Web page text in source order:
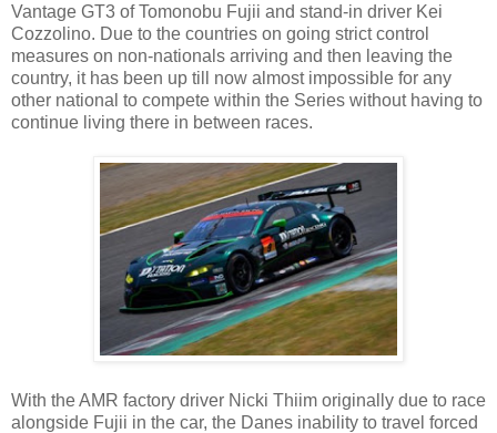
Vantage GT3 of Tomonobu Fujii and stand-in driver Kei
Cozzolino. Due to the countries on going strict control
measures on non-nationals arriving and then leaving the
country, it has been up till now almost impossible for any
other national to compete within the Series without having to
continue living there in between races.
With the AMR factory driver Nicki Thiim originally due to race
alongside Fujii in the car, the Danes inability to travel forced